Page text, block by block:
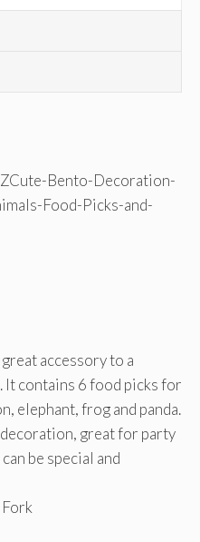
accessory to a
It contains 6 food picks for
elephant, frog and panda.
great for party
be special and